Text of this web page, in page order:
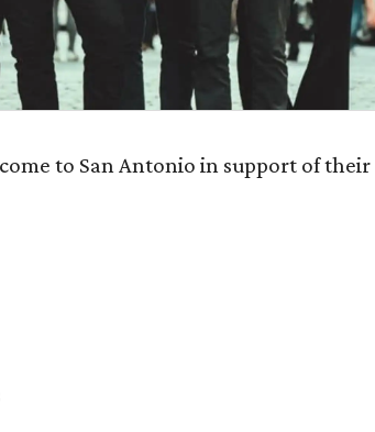
to San Antonio in support of their